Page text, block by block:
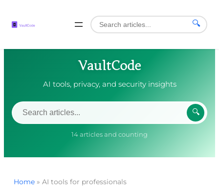
VaultCode
AI tools, privacy, and security insights
🔍
14 articles and counting
Home » AI tools for professionals
🔍